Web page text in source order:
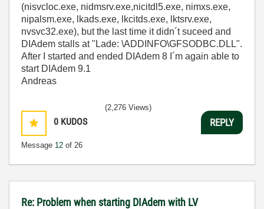
(nisvcloc.exe, nidmsrv.exe,nicitdl5.exe, nimxs.exe,
nipalsm.exe, lkads.exe, lkcitds.exe, lktsrv.exe,
nvsvc32.exe), but the last time it didn´t suceed and
DIAdem stalls at "Lade: \ADDINFO\GFSODBC.DLL".
After I started and ended DIAdem 8 I´m again able to
start DIAdem 9.1
Andreas
0 KUDOS
Message 12 of 26
(2,276 Views)
REPLY
Re: Problem when starting DIAdem with LV